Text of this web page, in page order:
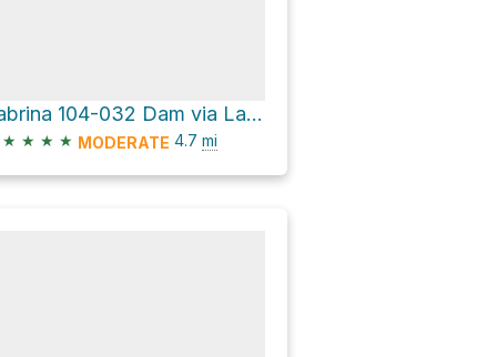
Sabrina 104-032 Dam via Lake Sabrina Road
★ ★ ★ ★ MODERATE 4.7 mi